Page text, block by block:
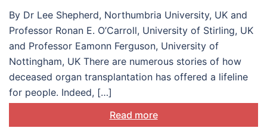
By Dr Lee Shepherd, Northumbria University, UK and
Professor Ronan E. O’Carroll, University of Stirling, UK
and Professor Eamonn Ferguson, University of
Nottingham, UK There are numerous stories of how
deceased organ transplantation has offered a lifeline
for people. Indeed, […]
Read more